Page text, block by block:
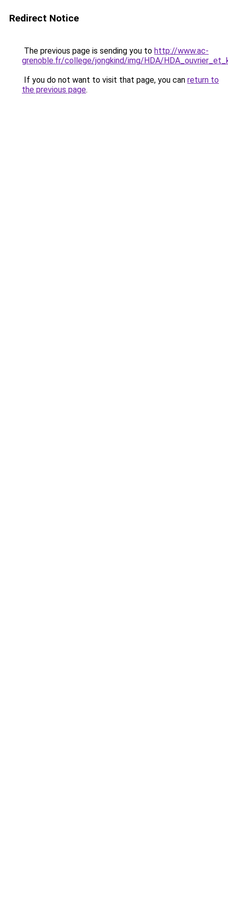
Redirect Notice
The previous page is sending you to http://www.ac-
grenoble.fr/college/jongkind/img/HDA/
If you do not want to visit that page, you can return to
the previous page.